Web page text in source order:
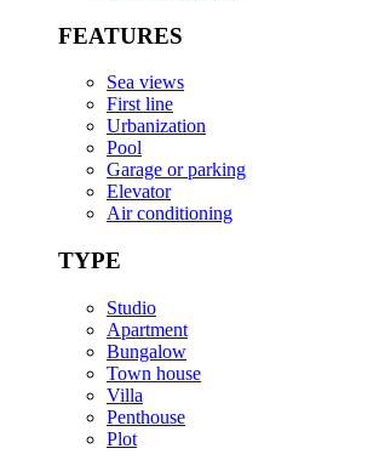
FEATURES
Sea views
First line
Urbanization
Pool
Garage or parking
Elevator
Air conditioning
TYPE
Studio
Apartment
Bungalow
Town house
Villa
Penthouse
Plot